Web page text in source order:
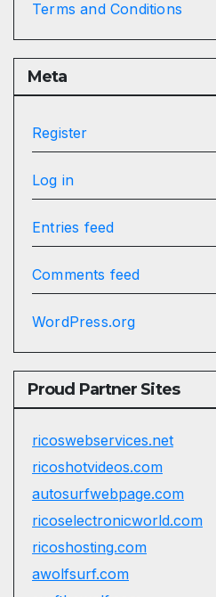
Terms and Conditions
Meta
Register
Log in
Entries feed
Comments feed
WordPress.org
Proud Partner Sites
ricoswebservices.net
ricoshotvideos.com
autosurfwebpage.com
ricoselectronicworld.com
ricoshosting.com
awolfsurf.com